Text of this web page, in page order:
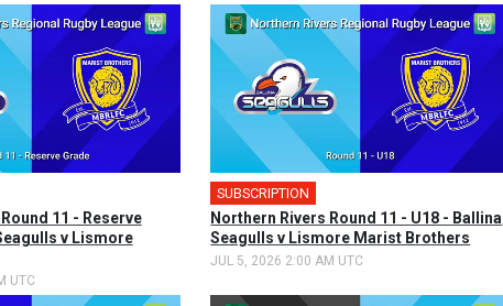
11 - Reserve
v Lismore
UTC
SUBSCRIPTION
Northern Rivers Round 11 - U18 - Ballina
Seagulls v Lismore Marist Brothers
JUL 5, 2026 2:00 AM UTC